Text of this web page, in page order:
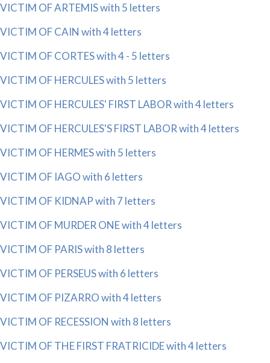
VICTIM OF ARTEMIS with 5 letters
VICTIM OF CAIN with 4 letters
VICTIM OF CORTES with 4 - 5 letters
VICTIM OF HERCULES with 5 letters
VICTIM OF HERCULES' FIRST LABOR with 4 letters
VICTIM OF HERCULES'S FIRST LABOR with 4 letters
VICTIM OF HERMES with 5 letters
VICTIM OF IAGO with 6 letters
VICTIM OF KIDNAP with 7 letters
VICTIM OF MURDER ONE with 4 letters
VICTIM OF PARIS with 8 letters
VICTIM OF PERSEUS with 6 letters
VICTIM OF PIZARRO with 4 letters
VICTIM OF RECESSION with 8 letters
VICTIM OF THE FIRST FRATRICIDE with 4 letters